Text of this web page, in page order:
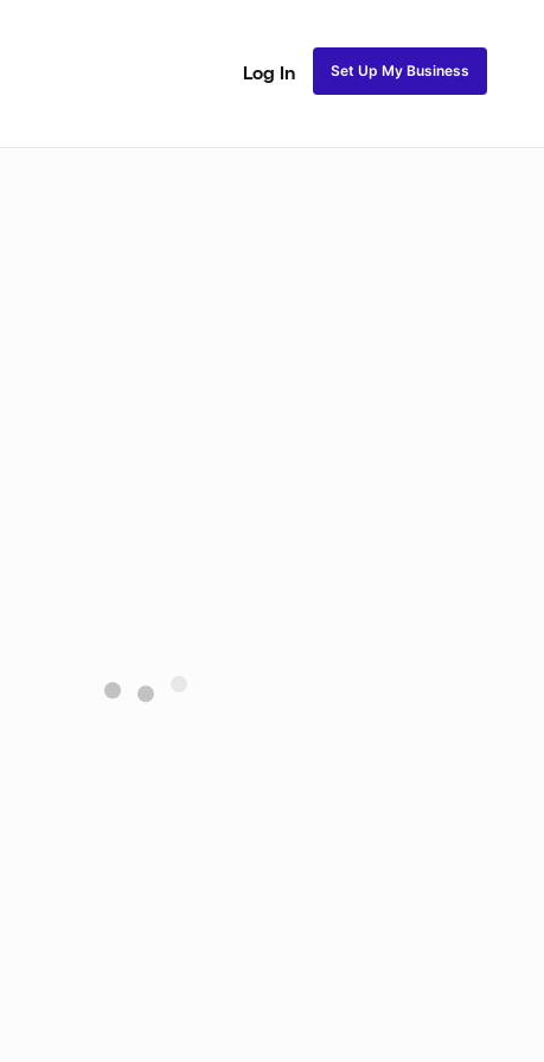
Log In Set Up My Business